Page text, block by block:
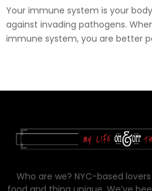
Your immune system is your
against invading pathogens.
immune system, you are better
Who are we? NYC-based